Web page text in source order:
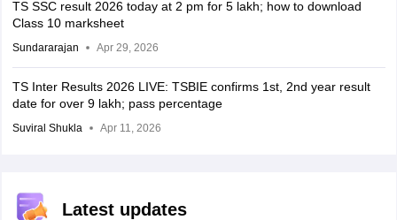
TS SSC result 2026 today at 2 pm for 5 lakh; how to download
Class 10 marksheet
Sundararajan Apr 29, 2026
TS Inter Results 2026 LIVE: TSBIE confirms 1st, 2nd year result
date for over 9 lakh; pass percentage
Suviral Shukla Apr 11, 2026
Latest updates